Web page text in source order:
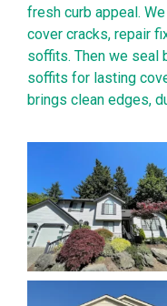
fresh curb appeal.
cover cracks, repair
soffits. Then we seal
soffits for lasting
brings clean edges,